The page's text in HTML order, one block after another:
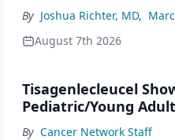
By Joshua Richter, MD,
August 7th 2026
Tisagenlecleucel
Pediatric/Young
By Cancer Network Staff